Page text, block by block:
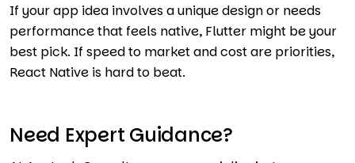
If your app idea involves a unique design or needs
performance that feels native, Flutter might be your
best pick. If speed to market and cost are priorities,
React Native is hard to beat.
Need Expert Guidance?